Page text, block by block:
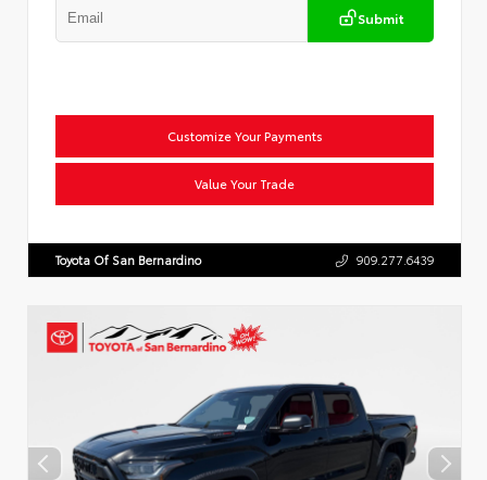
Submit
Customize Your Payments
Value Your Trade
Toyota Of San Bernardino 909.277.6439